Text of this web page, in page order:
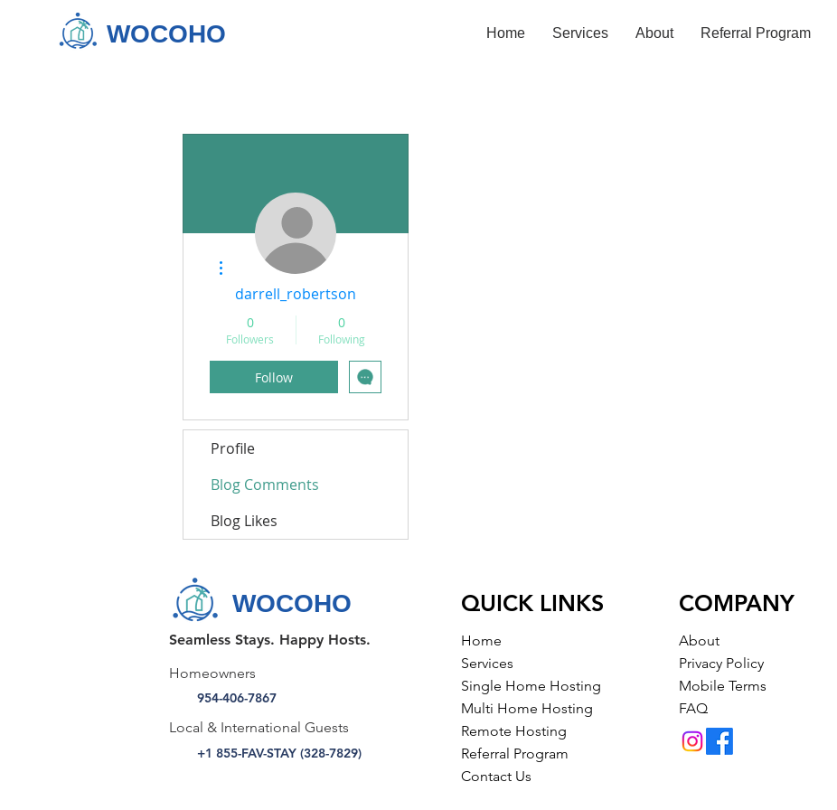
WOCOHO Home Services About Referral Program
darrell_robertson
0
Followers
0
Following
Follow
More actions
Profile
Blog Comments
Blog Likes
WOCOHO
Seamless Stays. Happy Hosts.
Homeowners
954-406-7867
Local & International Guests
+1 855-FAV-STAY (328-7829)
QUICK LINKS
Home
Services
Single Home Hosting
Multi Home Hosting
Remote Hosting
Referral Program
Contact Us
COMPANY
About
Privacy Policy
Mobile Terms
FAQ